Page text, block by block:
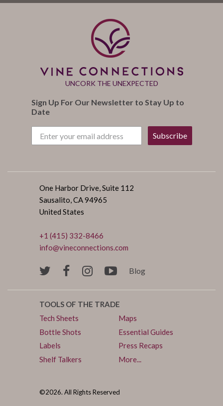
UNCORK THE UNEXPECTED
Sign Up For Our Newsletter to Stay Up to
Date
Subscribe
One Harbor Drive, Suite 112
Sausalito, CA 94965
United States
+1 (415) 332-8466
info@vineconnections.com
Blog
TOOLS OF THE TRADE
Tech Sheets
Bottle Shots
Labels
Shelf Talkers
Maps
Essential Guides
Press Recaps
More...
©2026. All Rights Reserved